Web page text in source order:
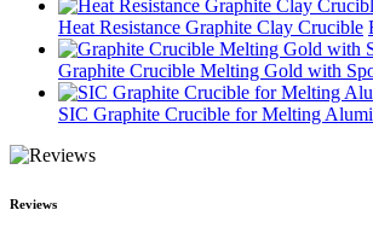
Heat Resistance Graphite Clay Crucible
Graphite Crucible Melting Gold with
SIC Graphite Crucible for Melting
Reviews